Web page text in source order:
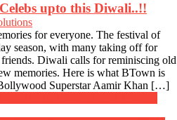
upto this Diwali..!!
for everyone. The festival of
season, with many taking off for
Diwali calls for reminiscing old
memories. Here is what BTown is
Superstar Aamir Khan […]